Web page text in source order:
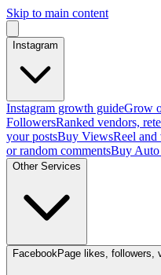
Skip to main content
Instagram
Instagram growth guideGrow
FollowersRanked vendors,
your postsBuy ViewsReel
or random commentsBuy
Other Services
FacebookPage likes, followers,